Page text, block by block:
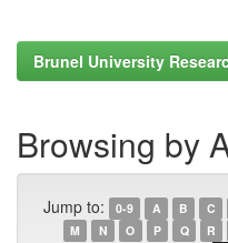
Brunel University
Browsing by
Jump to: 0-9 A B C
M
N O P Q R